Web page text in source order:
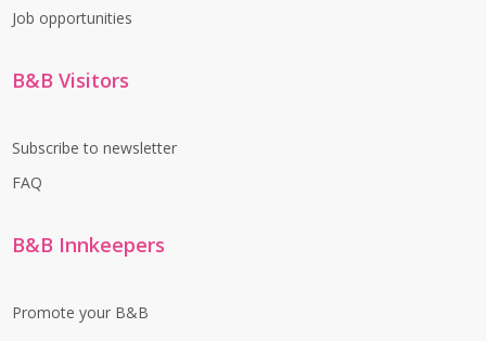
Job opportunities
B&B Visitors
Subscribe to newsletter
FAQ
B&B Innkeepers
Promote your B&B